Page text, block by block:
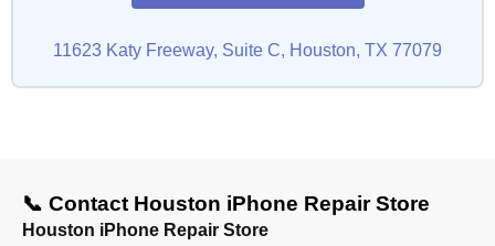
11623 Katy Freeway, Suite C, Houston, TX 77079
📞 Contact Houston iPhone Repair Store
Houston iPhone Repair Store